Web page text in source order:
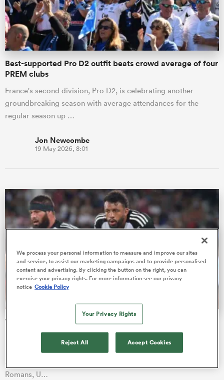
Bulls
Best-supported Pro D2 outfit beats crowd average of four
PREM clubs
France's second division, Pro D2, is celebrating another
groundbreaking season with average attendances for the
regular season up …
Jon Newcombe
19 May 2026, 8:01
The 14 British and Irish players to feature in the Pro D2
Romans, U…
We process your personal information to measure and improve our sites
and service, to assist our marketing campaigns and to provide personalised
content and advertising. By clicking the button on the right, you can
exercise your privacy rights. For more information see our privacy
notice Cookie Policy
Your Privacy Rights
Reject All Accept Cookies